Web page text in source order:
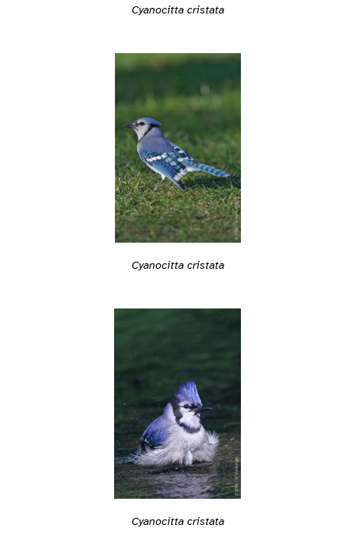
Cyanocitta cristata
Cyanocitta cristata
Cyanocitta cristata